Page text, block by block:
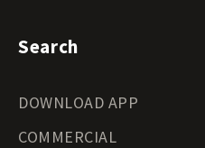
Search
DOWNLOAD APP
COMMERCIAL